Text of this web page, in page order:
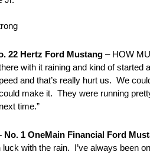
22 Hertz Ford Mustang – HOW
with it raining and kind of
and that’s really hurt us. We
make it. They were running
time.”
No. 1 OneMain Financial Ford
luck with the rain. I’ve always been